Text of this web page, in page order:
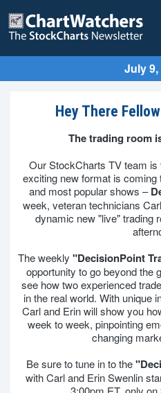
July 9,
Hey There
The trading room
Our StockCharts TV team is
exciting new format is coming
and most popular shows –
week, veteran technicians
dynamic new "live" trading
The weekly "DecisionPoint
opportunity to go beyond the
see how two experienced
in the real world. With unique
Carl and Erin will show you
week to week, pinpointing
changing
Be sure to tune in to the
with Carl and Erin Swenlin